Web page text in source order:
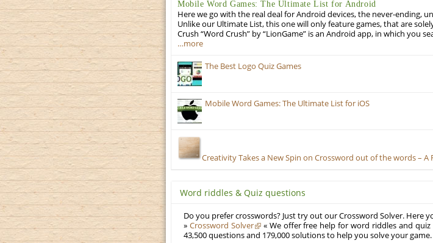
Mobile Word Games: The Ultimate List for Android
Here we go with the real deal for Android devices, the never-ending,
Unlike our Ultimate List, this one will only feature games, that are
Crush “Word Crush” by “LionGame” is an Android app, in which you
…more
The Best Logo Quiz Games
Mobile Word Games: The Ultimate List for iOS
Creativity Takes a New Spin on Crossword out of the words – A
Word riddles & Quiz questions
Do you prefer crosswords? Just try out our Crossword Solver. Here
» Crossword Solver
« We offer free help for word riddles and
43,500 questions and 179,000 solutions to help you solve your game.